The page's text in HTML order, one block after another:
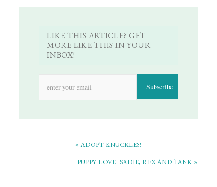
LIKE THIS ARTICLE? GET
MORE LIKE THIS IN YOUR
INBOX!
« ADOPT KNUCKLES!
PUPPY LOVE: SADIE, REX AND TANK »